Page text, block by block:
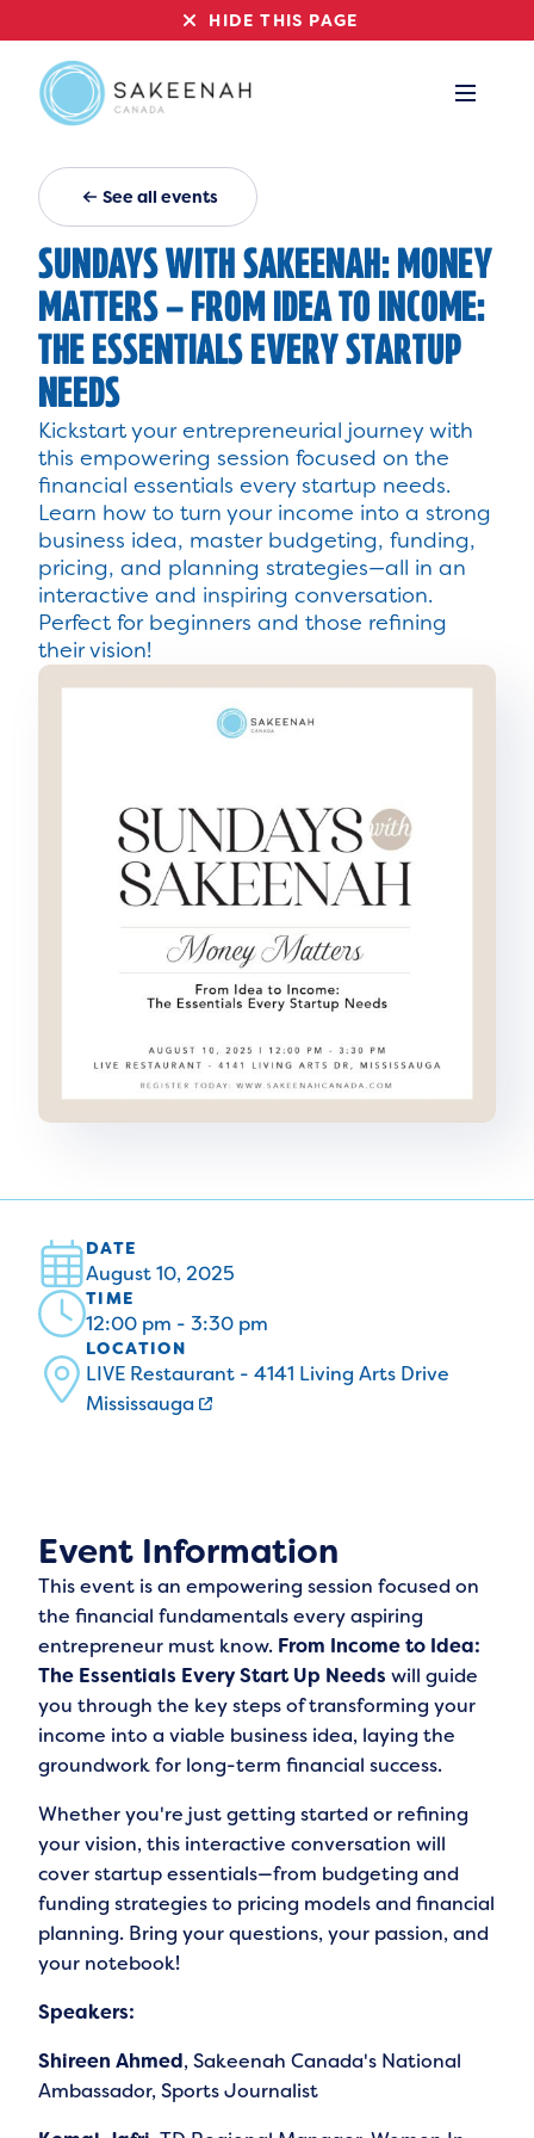
HIDE THIS PAGE
See all events
SUNDAYS WITH SAKEENAH: MONEY
MATTERS – FROM IDEA TO INCOME:
THE ESSENTIALS EVERY STARTUP
NEEDS
Kickstart your entrepreneurial journey with
this empowering session focused on the
financial essentials every startup needs.
Learn how to turn your income into a strong
business idea, master budgeting, funding,
pricing, and planning strategies—all in an
interactive and inspiring conversation.
Perfect for beginners and those refining
their vision!
DATE
August 10, 2025
TIME
12:00 pm - 3:30 pm
LOCATION
LIVE Restaurant - 4141 Living Arts Drive
Mississauga
Event Information
This event is an empowering session focused on
the financial fundamentals every aspiring
entrepreneur must know. From Income to Idea:
The Essentials Every Start Up Needs will guide
you through the key steps of transforming your
income into a viable business idea, laying the
groundwork for long-term financial success.
Whether you're just getting started or refining
your vision, this interactive conversation will
cover startup essentials—from budgeting and
funding strategies to pricing models and financial
planning. Bring your questions, your passion, and
your notebook!
Speakers:
Shireen Ahmed, Sakeenah Canada's National
Ambassador, Sports Journalist